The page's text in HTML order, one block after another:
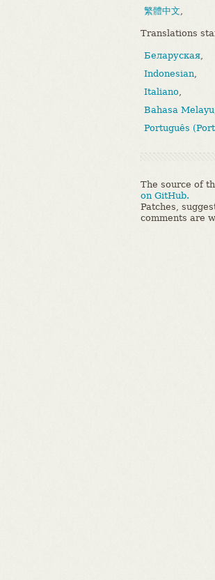
繁體中文,
Translations
Беларуская,
Indonesian,
Italiano,
Bahasa Melayu
Português
The source of
on GitHub.
Patches,
comments are